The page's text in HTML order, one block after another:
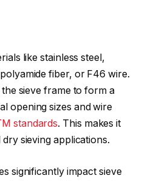
like stainless steel,
fiber, or F46 wire.
sieve frame to form a
opening sizes and wire
standards. This makes it
sieving applications.
significantly impact sieve